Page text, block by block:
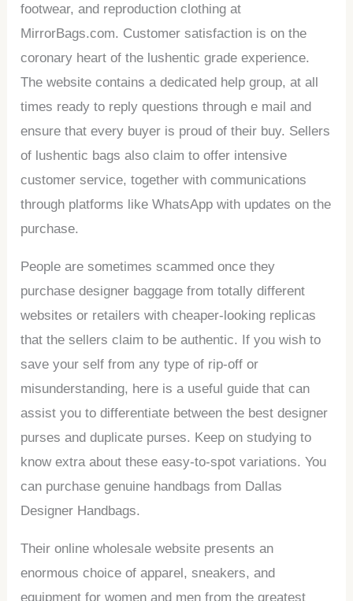
footwear, and reproduction clothing at
MirrorBags.com. Customer satisfaction is on the
coronary heart of the lushentic grade experience.
The website contains a dedicated help group, at all
times ready to reply questions through e mail and
ensure that every buyer is proud of their buy. Sellers
of lushentic bags also claim to offer intensive
customer service, together with communications
through platforms like WhatsApp with updates on the
purchase.
People are sometimes scammed once they
purchase designer baggage from totally different
websites or retailers with cheaper-looking replicas
that the sellers claim to be authentic. If you wish to
save your self from any type of rip-off or
misunderstanding, here is a useful guide that can
assist you to differentiate between the best designer
purses and duplicate purses. Keep on studying to
know extra about these easy-to-spot variations. You
can purchase genuine handbags from Dallas
Designer Handbags.
Their online wholesale website presents an
enormous choice of apparel, sneakers, and
equipment for women and men from the greatest